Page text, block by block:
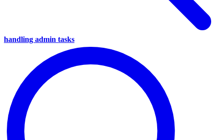
handling admin tasks